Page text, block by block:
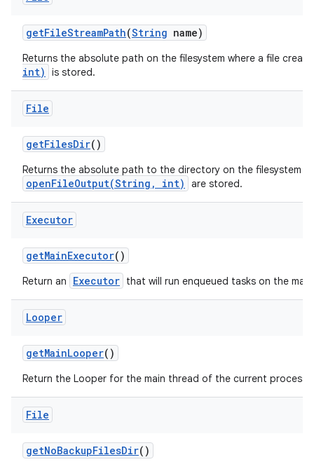
getFileStreamPath(String name)
Returns the absolute path on the filesystem where a file
int) is stored.
File
getFilesDir()
Returns the absolute path to the directory on the filesystem
openFileOutput(String, int) are stored.
Executor
getMainExecutor()
Return an Executor that will run enqueued tasks on the
Looper
getMainLooper()
Return the Looper for the main thread of the current process.
File
getNoBackupFilesDir()